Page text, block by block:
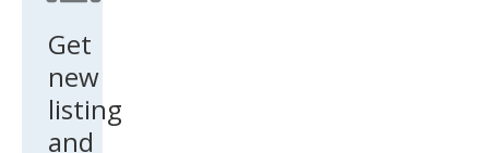
new
listing
and
price
drop